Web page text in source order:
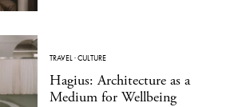
TRAVEL·CULTURE
Hagius: Architecture as a
Medium for Wellbeing